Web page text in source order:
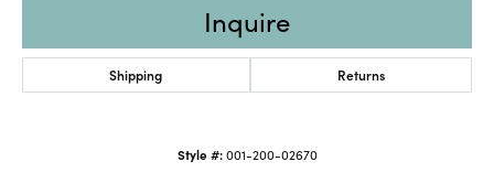
Inquire
Shipping Returns
Style #: 001-200-02670